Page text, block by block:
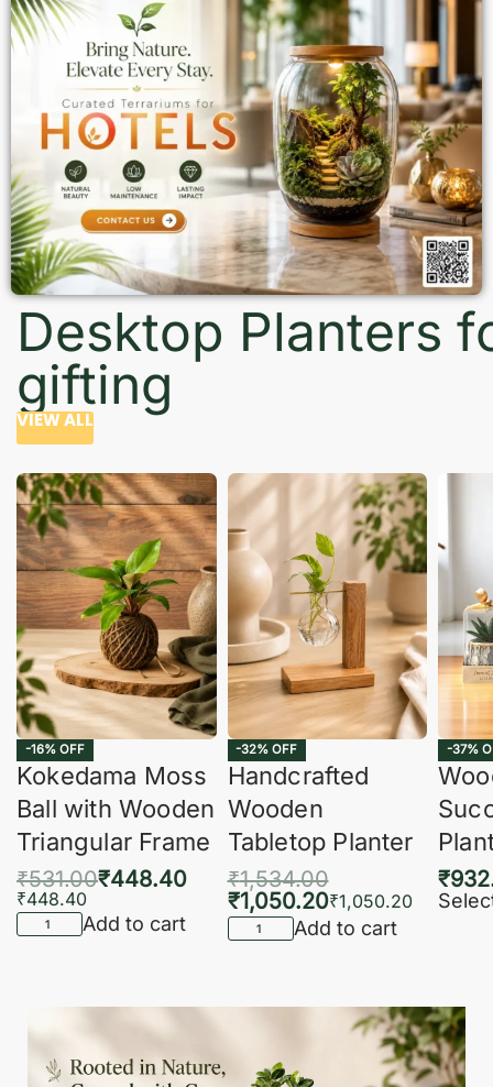
Desktop Planters
gifting
VIEW ALL
-16% OFF
Kokedama Moss
Ball with Wooden
Triangular Frame
₹531.00₹448.40
₹448.40
Add to cart
-32% OFF
Handcrafted
Wooden
Tabletop Planter
₹1,534.00
₹1,050.20₹1,050.20
Add to cart
-37%
₹